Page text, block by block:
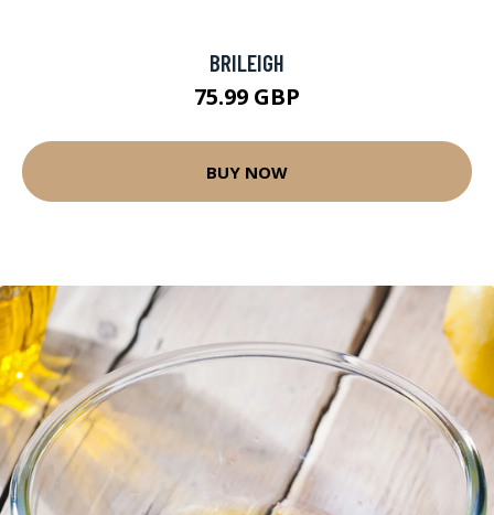
BRILEIGH
75.99 GBP
BUY NOW